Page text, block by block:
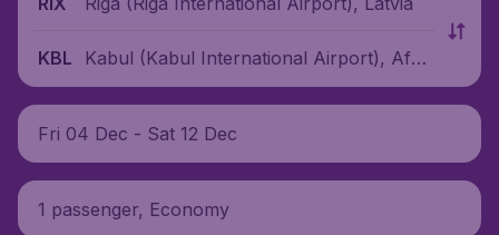
KBL
Kabul (Kabul International Airport), Afgh
anistan
Fri 04 Dec - Sat 12 Dec
1 passenger, Economy